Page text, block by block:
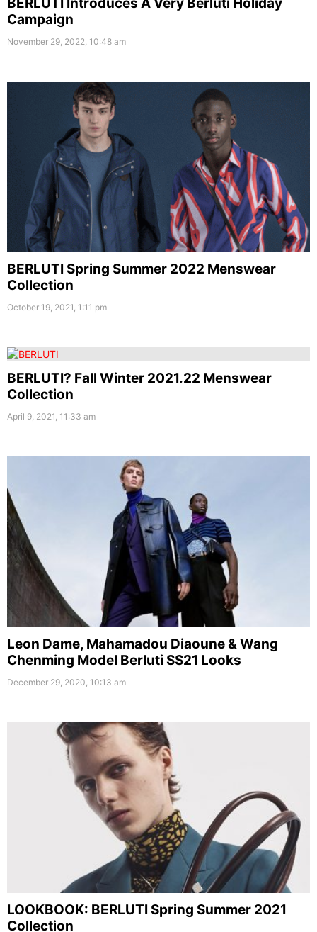
BERLUTI Introduces A Very Berluti Holiday
Campaign
November 29, 2022, 10:48 am
BERLUTI Spring Summer 2022 Menswear
Collection
October 19, 2021, 1:11 pm
BERLUTI? Fall Winter 2021.22 Menswear
Collection
April 9, 2021, 11:33 am
Leon Dame, Mahamadou Diaoune & Wang
Chenming Model Berluti SS21 Looks
December 29, 2020, 10:13 am
LOOKBOOK: BERLUTI Spring Summer 2021
Collection